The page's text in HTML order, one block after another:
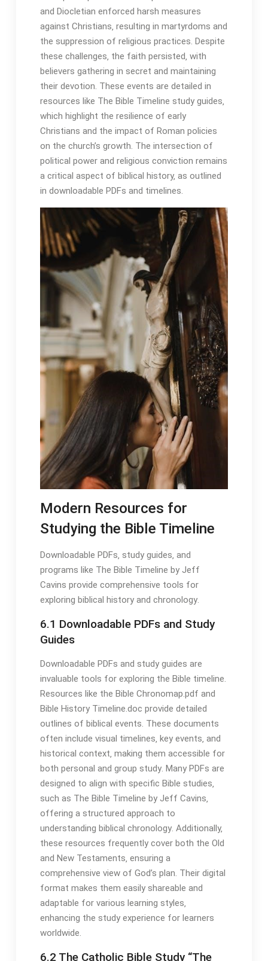
and Diocletian enforced harsh measures
against Christians‚ resulting in martyrdoms and
the suppression of religious practices․ Despite
these challenges‚ the faith persisted‚ with
believers gathering in secret and maintaining
their devotion․ These events are detailed in
resources like The Bible Timeline study guides‚
which highlight the resilience of early
Christians and the impact of Roman policies
on the church’s growth․ The intersection of
political power and religious conviction remains
a critical aspect of biblical history‚ as outlined
in downloadable PDFs and timelines․
Modern Resources for
Studying the Bible Timeline
Downloadable PDFs‚ study guides‚ and
programs like The Bible Timeline by Jeff
Cavins provide comprehensive tools for
exploring biblical history and chronology․
6․1 Downloadable PDFs and Study
Guides
Downloadable PDFs and study guides are
invaluable tools for exploring the Bible timeline․
Resources like the Bible Chronomap․pdf and
Bible History Timeline․doc provide detailed
outlines of biblical events․ These documents
often include visual timelines‚ key events‚ and
historical context‚ making them accessible for
both personal and group study․ Many PDFs are
designed to align with specific Bible studies‚
such as The Bible Timeline by Jeff Cavins‚
offering a structured approach to
understanding biblical chronology․ Additionally‚
these resources frequently cover both the Old
and New Testaments‚ ensuring a
comprehensive view of God’s plan․ Their digital
format makes them easily shareable and
adaptable for various learning styles‚
enhancing the study experience for learners
worldwide․
6․2 The Catholic Bible Study “The